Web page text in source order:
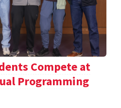
Compete at
Programming